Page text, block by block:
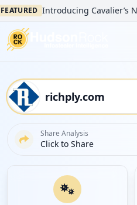
Introducing Cavalier’s
Share Analysis
Click to Share